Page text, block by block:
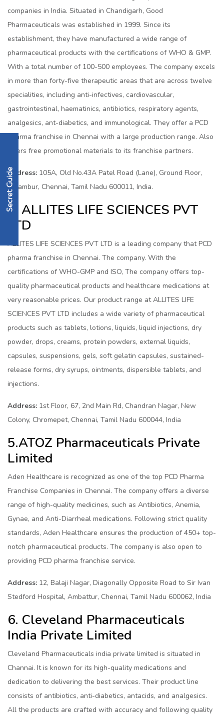
companies in India. Situated in Chandigarh, Good
Pharmaceuticals was established in 1999. Since its
establishment, they have manufactured a wide range of
pharmaceutical products with the certifications of WHO & GMP.
With a total number of 100-500 employees. The company excels
in more than forty-five therapeutic areas that are across twelve
specialities, including anti-infectives, cardiovascular,
gastrointestinal, haematinics, antibiotics, respiratory agents,
analgesics, ant-diabetics, and immunological. They offer a PCD
pharma franchise in Chennai with a large production range. Also
offers free promotional materials to its franchise partners.
Address: 105A, Old No.43A Patel Road (Lane), Ground Floor,
Perambur, Chennai, Tamil Nadu 600011, India.
4. ALLITES LIFE SCIENCES PVT
LTD
ALLITES LIFE SCIENCES PVT LTD is a leading company that PCD
pharma franchise in Chennai. The company. With the
certifications of WHO-GMP and ISO, The company offers top-
quality pharmaceutical products and healthcare medications at
very reasonable prices. Our product range at ALLITES LIFE
SCIENCES PVT LTD includes a wide variety of pharmaceutical
products such as tablets, lotions, liquids, liquid injections, dry
powder, drops, creams, protein powders, external liquids,
capsules, suspensions, gels, soft gelatin capsules, sustained-
release forms, dry syrups, ointments, dispersible tablets, and
injections.
Address: 1st Floor, 67, 2nd Main Rd, Chandran Nagar, New
Colony, Chromepet, Chennai, Tamil Nadu 600044, India
5.ATOZ Pharmaceuticals Private
Limited
Aden Healthcare is recognized as one of the top PCD Pharma
Franchise Companies in Chennai. The company offers a diverse
range of high-quality medicines, such as Antibiotics, Anemia,
Gynae, and Anti-Diarrheal medications. Following strict quality
standards, Aden Healthcare ensures the production of 450+ top-
notch pharmaceutical products. The company is also open to
providing PCD pharma franchise service.
Address: 12, Balaji Nagar, Diagonally Opposite Road to Sir Ivan
Stedford Hospital, Ambattur, Chennai, Tamil Nadu 600062, India
6. Cleveland Pharmaceuticals
India Private Limited
Cleveland Pharmaceuticals india private limited is situated in
Channai. It is known for its high-quality medications and
dedication to delivering the best services. Their product line
consists of antibiotics, anti-diabetics, antacids, and analgesics.
All the products are crafted with accuracy and following quality